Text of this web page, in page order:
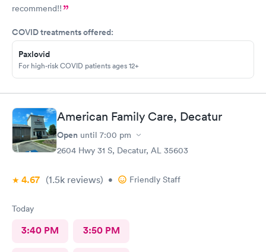
recommend!!
COVID treatments offered:
Paxlovid
For high-risk COVID patients ages 12+
American Family Care, Decatur
Open until 7:00 pm
2604 Hwy 31 S, Decatur, AL 35603
4.67 (1.5k reviews) • Friendly Staff
Today
3:40 PM 3:50 PM